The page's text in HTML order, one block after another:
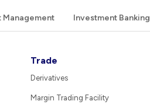
Management Investment Banking
Trade
Derivatives
Margin Trading Facility